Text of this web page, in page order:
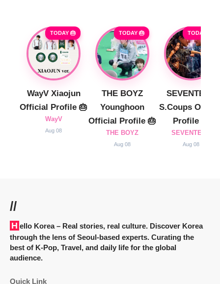
TODAY 🎂
WayV Xiaojun
Official Profile 🎂
WayV
Aug 08
TODAY 🎂
THE BOYZ
Younghoon
Official Profile 🎂
THE BOYZ
Aug 08
TODAY 🎂
SEVENTEEN
S.Coups
Profile 🎂
SEVENTEEN
Aug 08
//
Hello Korea– Real stories, real culture. Discover Korea
through the lens of Seoul-based experts. Curating the
best of K-Pop, Travel, and daily life for the global
audience.
Quick Link